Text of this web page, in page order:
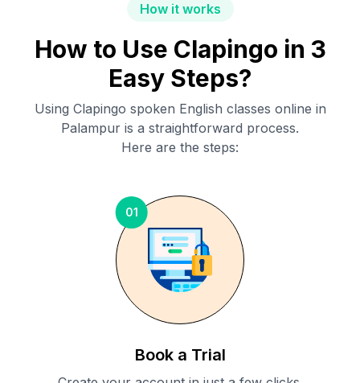
How it works
How to Use Clapingo in 3
Easy Steps?
Using Clapingo spoken English classes online in
Palampur is a straightforward process.
Here are the steps:
01
Book a Trial